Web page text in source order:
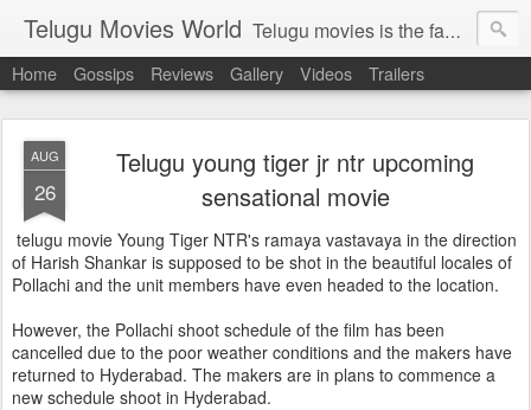
Telugu Movies World Telugu movies is the famous to know the all world.Telugu movies world is the world of telugu movies news and telugu movies chat,telugu movies information,telugu movies actors and acterss,telugu movies spicy gossips,telugu movies latest news,tollywood news,telugu latest releases,telugu movies latest videos,telugu movies latest trailers,telugu movies latest reviews
Home Gossips Reviews Gallery Videos Trailers
AUG
26
Telugu young tiger jr ntr upcoming
sensational movie
telugu movie Young Tiger NTR's ramaya vastavaya in the direction
of Harish Shankar is supposed to be shot in the beautiful locales of
Pollachi and the unit members have even headed to the location.
However, the Pollachi shoot schedule of the film has been
cancelled due to the poor weather conditions and the makers have
returned to Hyderabad. The makers are in plans to commence a
new schedule shoot in Hyderabad.